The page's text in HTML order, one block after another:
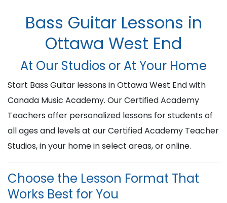
Bass Guitar Lessons in
Ottawa West End
At Our Studios or At Your Home
Start Bass Guitar lessons in Ottawa West End with
Canada Music Academy. Our Certified Academy
Teachers offer personalized lessons for students of
all ages and levels at our Certified Academy Teacher
Studios, in your home in select areas, or online.
Choose the Lesson Format That
Works Best for You